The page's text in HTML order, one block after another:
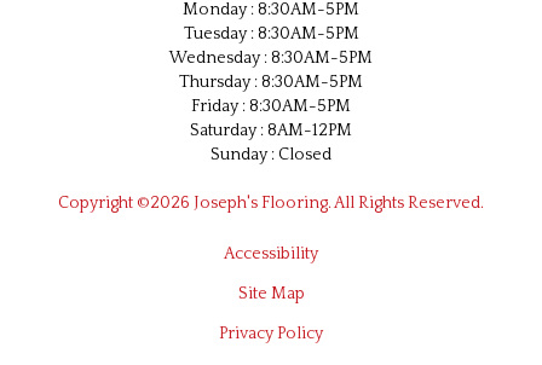
Monday : 8:30AM-5PM
Tuesday : 8:30AM-5PM
Wednesday : 8:30AM-5PM
Thursday : 8:30AM-5PM
Friday : 8:30AM-5PM
Saturday : 8AM-12PM
Sunday : Closed
Copyright ©2026 Joseph's Flooring. All Rights Reserved.
Accessibility
Site Map
Privacy Policy